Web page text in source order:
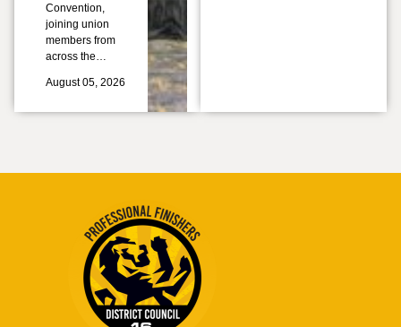
Convention,
joining union
members from
across the…
August 05, 2026